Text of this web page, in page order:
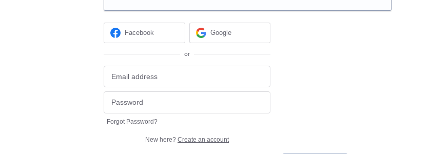
Facebook Google
or
Forgot Password?
New here? Create an account